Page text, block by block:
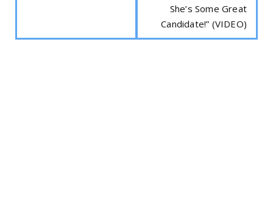
She’s Some Great
Candidate!” (VIDEO)